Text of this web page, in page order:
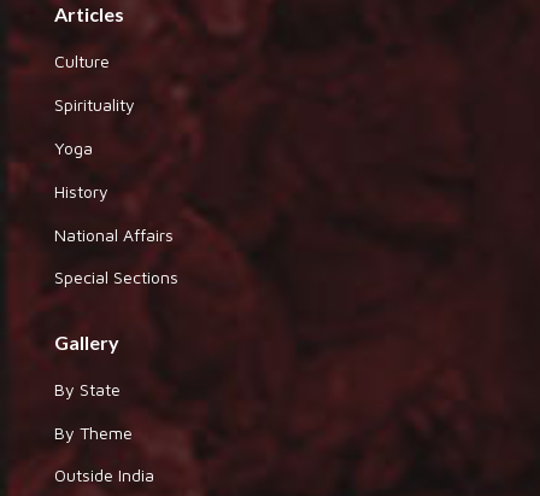
Articles
Culture
Spirituality
Yoga
History
National Affairs
Special Sections
Gallery
By State
By Theme
Outside India